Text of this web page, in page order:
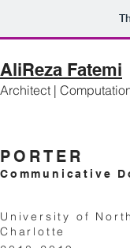
AliReza Fatemi
Architect |
PORTER
Communicative
University of
Charlotte